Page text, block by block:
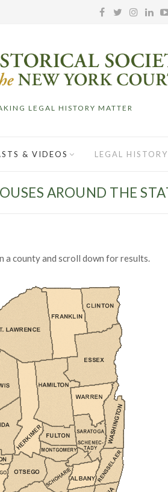
LEGAL HISTORY MATTER
& VIDEOS LEGAL
AROUND THE
a county and scroll down for results.